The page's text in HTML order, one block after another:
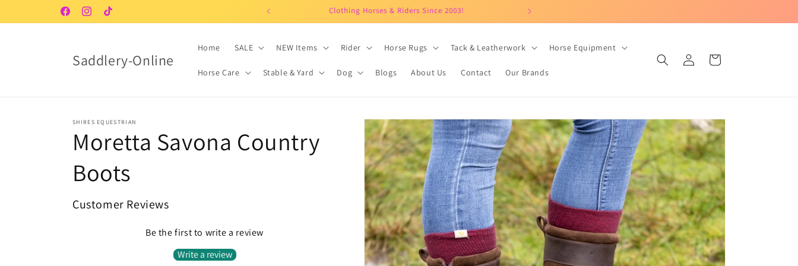
FacebookInstagram
TikTok
Clothing Horses & Riders Since 2003!
Saddlery-Online
Home SALE NEW Items Rider Horse Rugs Tack & Leatherwork Horse Equipment
Horse Care Stable & Yard Dog Blogs About Us Contact Our Brands
Log
in
Cart
Skip to
product
information
SHIRES EQUESTRIAN
Moretta Savona Country
Boots
Customer Reviews
Be the first to write a review
Write a review